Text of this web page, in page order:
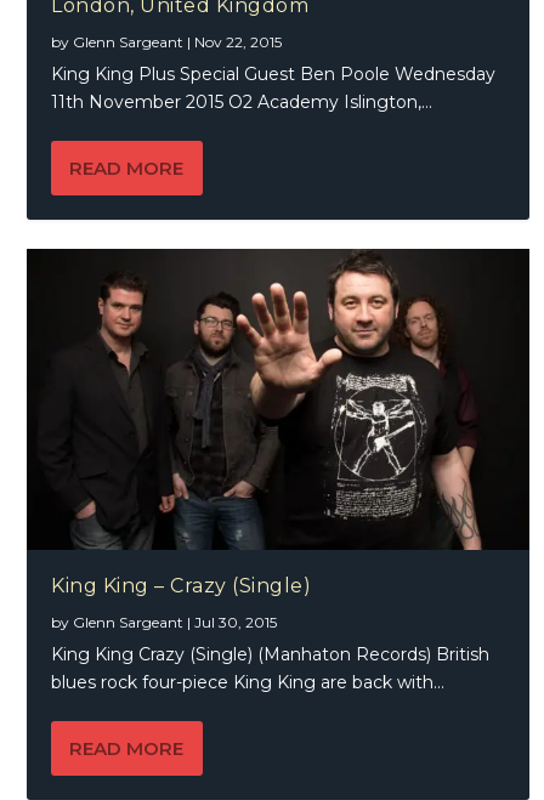
London, United Kingdom
by Glenn Sargeant | Nov 22, 2015
King King Plus Special Guest Ben Poole Wednesday
11th November 2015 O2 Academy Islington,...
READ MORE
King King – Crazy (Single)
by Glenn Sargeant |Jul 30, 2015
King King Crazy (Single) (Manhaton Records) British
blues rock four-piece King King are back with...
READ MORE